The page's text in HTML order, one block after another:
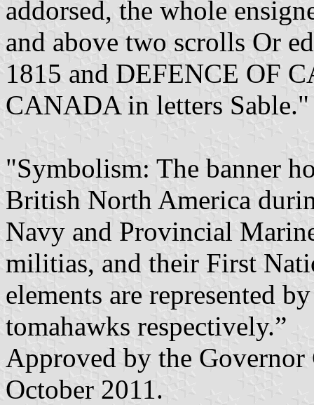
addorsed, the whole
and above two scrolls Or
1815 and DEFENCE OF
CANADA in letters Sable."
"Symbolism: The banner
British North America
Navy and Provincial
militias, and their First
elements are represented
tomahawks respectively.”
Approved by the Governor
October 2011.